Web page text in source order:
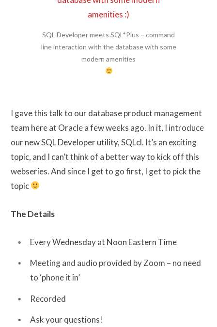
SQL Developer meets SQL*Plus – command
line interaction with the database with some
modern amenities
I gave this talk to our database product management
team here at Oracle a few weeks ago. In it, I introduce
our new SQL Developer utility, SQLcl. It’s an exciting
topic, and I can’t think of a better way to kick off this
webseries. And since I get to go first, I get to pick the
topic
The Details
Every Wednesday at Noon Eastern Time
Meeting and audio provided by Zoom – no need
to ‘phone it in’
Recorded
Ask your questions!